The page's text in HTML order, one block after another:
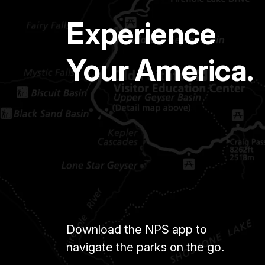
Experience
Your America.
Download the NPS app to
navigate the parks on the go.